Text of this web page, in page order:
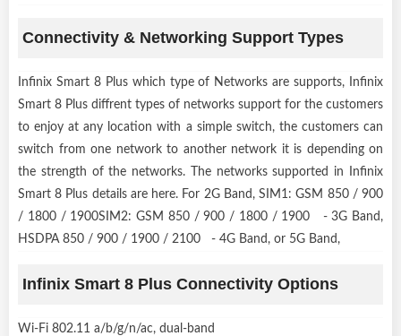
Connectivity & Networking Support Types
Infinix Smart 8 Plus which type of Networks are supports, Infinix
Smart 8 Plus diffrent types of networks support for the customers
to enjoy at any location with a simple switch, the customers can
switch from one network to another network it is depending on
the strength of the networks. The networks supported in Infinix
Smart 8 Plus details are here. For 2G Band, SIM1: GSM 850 / 900
/ 1800 / 1900SIM2: GSM 850 / 900 / 1800 / 1900 - 3G Band,
HSDPA 850 / 900 / 1900 / 2100 - 4G Band, or 5G Band,
Infinix Smart 8 Plus Connectivity Options
Wi-Fi 802.11 a/b/g/n/ac, dual-band